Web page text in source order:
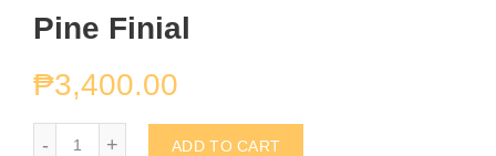
Pine Finial
₱3,400.00
ADD TO CART